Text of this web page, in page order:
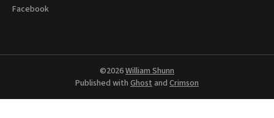
Facebook
©2026William Shunn
Published with Ghostand Crimson